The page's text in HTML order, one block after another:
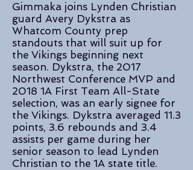
Gimmaka joins Lynden Christian
guard Avery Dykstra as
Whatcom County prep
standouts that will suit up for
the Vikings beginning next
season. Dykstra, the 2017
Northwest Conference MVP and
2018 1A First Team All-State
selection, was an early signee for
the Vikings. Dykstra averaged 11.3
points, 3.6 rebounds and 3.4
assists per game during her
senior season to lead Lynden
Christian to the 1A state title.